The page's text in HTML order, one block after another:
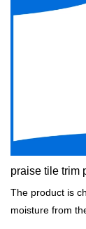
praise tile trim
The product is
moisture from